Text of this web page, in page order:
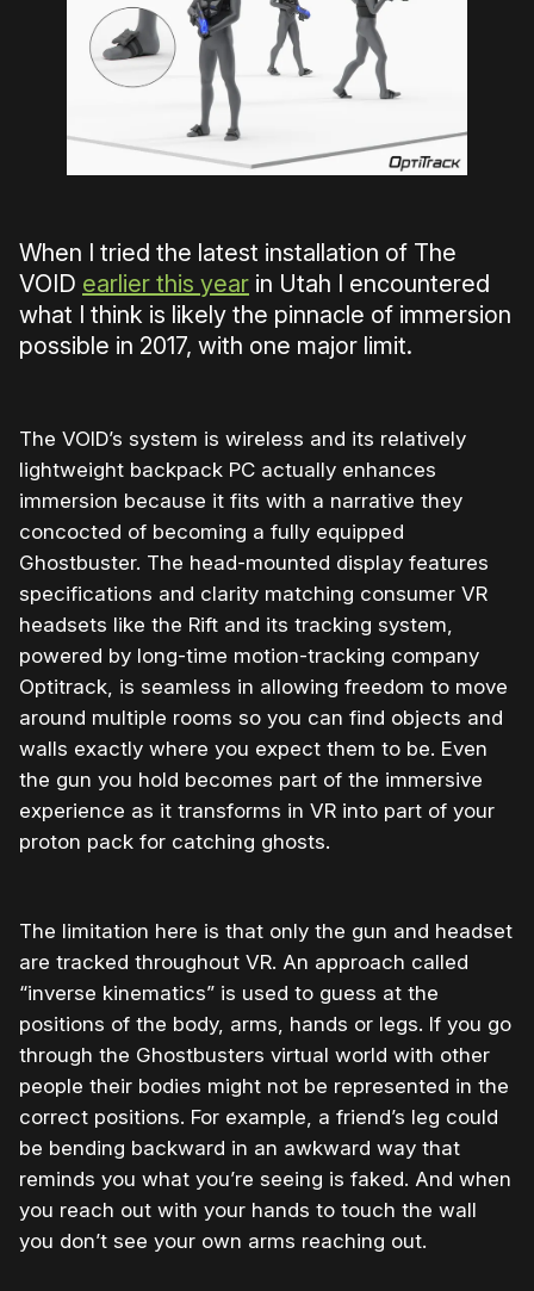
When I tried the latest installation of The
VOID earlier this year in Utah I encountered
what I think is likely the pinnacle of immersion
possible in 2017, with one major limit.
The VOID’s system is wireless and its relatively
lightweight backpack PC actually enhances
immersion because it fits with a narrative they
concocted of becoming a fully equipped
Ghostbuster. The head-mounted display features
specifications and clarity matching consumer VR
headsets like the Rift and its tracking system,
powered by long-time motion-tracking company
Optitrack, is seamless in allowing freedom to move
around multiple rooms so you can find objects and
walls exactly where you expect them to be. Even
the gun you hold becomes part of the immersive
experience as it transforms in VR into part of your
proton pack for catching ghosts.
The limitation here is that only the gun and headset
are tracked throughout VR. An approach called
“inverse kinematics” is used to guess at the
positions of the body, arms, hands or legs. If you go
through the Ghostbusters virtual world with other
people their bodies might not be represented in the
correct positions. For example, a friend’s leg could
be bending backward in an awkward way that
reminds you what you’re seeing is faked. And when
you reach out with your hands to touch the wall
you don’t see your own arms reaching out.